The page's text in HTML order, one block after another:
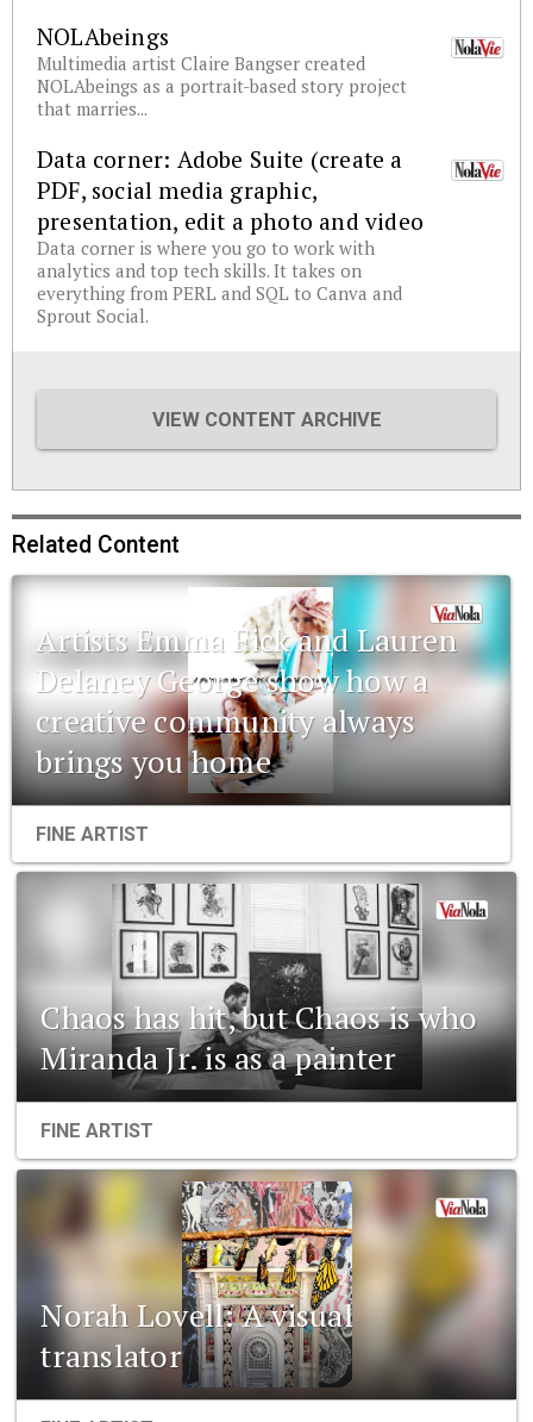
NOLAbeings
Multimedia artist Claire Bangser created
NOLAbeings as a portrait-based story project
that marries...
Data corner: Adobe Suite (create a
PDF, social media graphic,
presentation, edit a photo and video
Data corner is where you go to work with
analytics and top tech skills. It takes on
everything from PERL and SQL to Canva and
Sprout Social.
VIEW CONTENT ARCHIVE
Related Content
Artists Emma Fick and Lauren
Delaney George show how a
creative community always
brings you home
FINE ARTIST
Chaos has hit, but Chaos is who
Miranda Jr. is as a painter
FINE ARTIST
Norah Lovell: A visual
translator